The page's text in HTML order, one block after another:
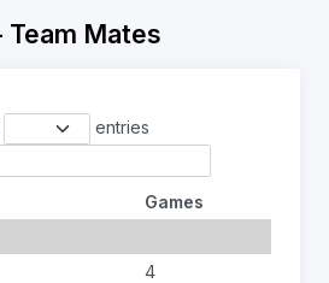
Team Mates
entries
Games
4